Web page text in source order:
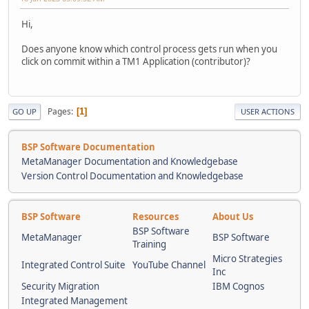
Hi,
Does anyone know which control process gets run when you
click on commit within a TM1 Application (contributor)?
GO UP Pages 1 USER ACTIONS
BSP Software Documentation
MetaManager Documentation and Knowledgebase
Version Control Documentation and Knowledgebase
BSP Software Resources
About Us
MetaManager
BSP Software
Training
BSP Software
Integrated Control Suite YouTube Channel
Micro Strategies
Inc
Security Migration
IBM Cognos
Integrated Management